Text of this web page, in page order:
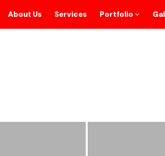
About Us Services Portfolio